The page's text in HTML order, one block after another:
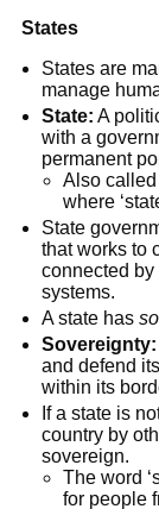
States
States are
manage
State: A
with a
permanent
Also called
where
State
that works to
connected
systems.
A state has
Sovereignty:
and defend
within its
If a state is
country by
sovereign.
The word
for people